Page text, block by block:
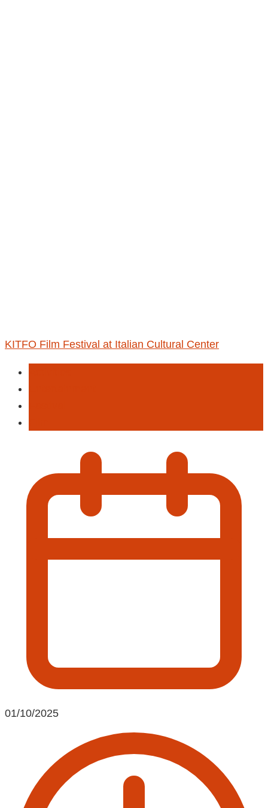
KITFO Film Festival at Italian Cultural Center
01/10/2025